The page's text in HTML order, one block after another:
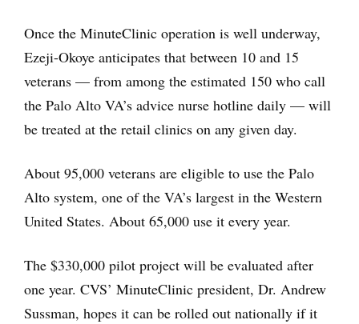
Once the MinuteClinic operation is well underway,
Ezeji-Okoye anticipates that between 10 and 15
veterans — from among the estimated 150 who call
the Palo Alto VA’s advice nurse hotline daily — will
be treated at the retail clinics on any given day.
About 95,000 veterans are eligible to use the Palo
Alto system, one of the VA’s largest in the Western
United States. About 65,000 use it every year.
The $330,000 pilot project will be evaluated after
one year. CVS’ MinuteClinic president, Dr. Andrew
Sussman, hopes it can be rolled out nationally if it